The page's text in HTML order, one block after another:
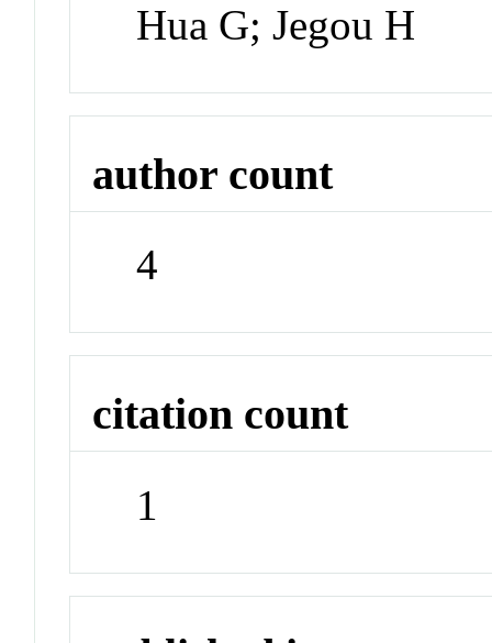
Hua G; Jegou H
author count
4
citation count
1